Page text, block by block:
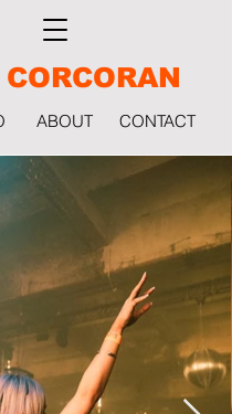
CONTACT
ABOUT